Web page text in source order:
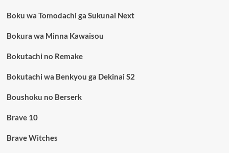
Boku wa Tomodachi ga Sukunai Next
Bokura wa Minna Kawaisou
Bokutachi no Remake
Bokutachi wa Benkyou ga Dekinai S2
Boushoku no Berserk
Brave 10
Brave Witches